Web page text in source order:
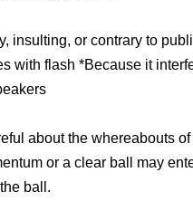
children
not occupy a seat, no
Please note that if you
2018year4month2
insulting, or contrary to
with flash *Because it
about the whereabouts
or a clear ball may
ball.